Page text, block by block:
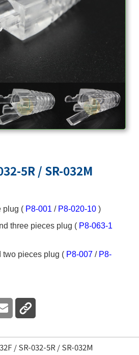
5R / SR-032M
plug ( P8-001 / P8-020-10 )
three pieces plug ( P8-063-1
two pieces plug ( P8-007 / P8-
/ SR-032-5R / SR-032M